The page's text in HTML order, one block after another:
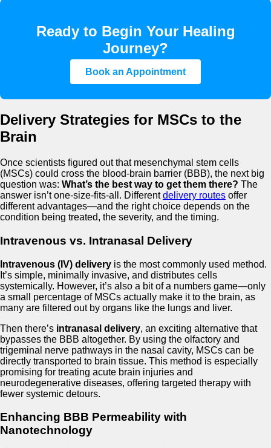
Ready to Begin Your Healing
Journey?
Book an Appointment
Delivery Strategies for MSCs to the
Brain
Once scientists figured out that mesenchymal stem cells
(MSCs) could cross the blood-brain barrier (BBB), the next big
question was: What’s the best way to get them there? The
answer isn’t one-size-fits-all. Differentdelivery routes offer
different advantages—and the right choice depends on the
condition being treated, the severity, and the timing.
Intravenous vs. Intranasal Delivery
Intravenous (IV) delivery is the most commonly used method.
It’s simple, minimally invasive, and distributes cells
systemically. However, it’s also a bit of a numbers game—only
a small percentage of MSCs actually make it to the brain, as
many are filtered out by organs like the lungs and liver.
Then there’s intranasal delivery, an exciting alternative that
bypasses the BBB altogether. By using the olfactory and
trigeminal nerve pathways in the nasal cavity, MSCs can be
directly transported to brain tissue. This method is especially
promising for treating acute brain injuries and
neurodegenerative diseases, offering targeted therapy with
fewer systemic detours.
Enhancing BBB Permeability with
Nanotechnology